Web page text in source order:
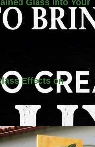
Glass Into Your
Effects on